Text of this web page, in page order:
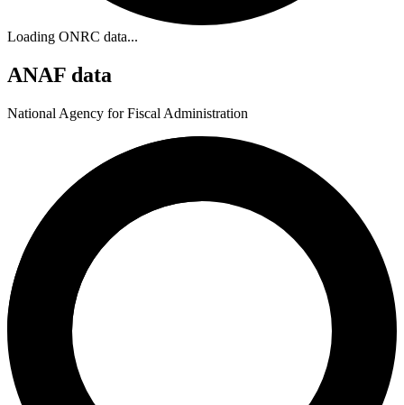
Loading ONRC data...
ANAF data
National Agency for Fiscal Administration